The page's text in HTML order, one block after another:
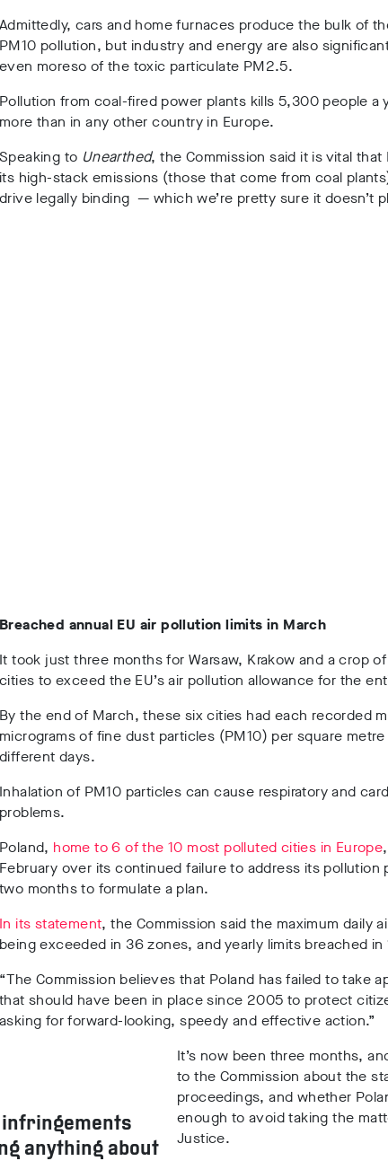
Admittedly, cars and home furnaces produce the bulk of
PM10 pollution, but industry and energy are also
even moreso of the toxic particulate PM2.5.
Pollution from coal-fired power plants kills 5,300 people a
more than in any other country in Europe.
Speaking to Unearthed, the Commission said it is vital
its high-stack emissions (those that come from coal
drive legally binding — which we’re pretty sure it doesn’t
Breached annual EU air pollution limits in March
It took just three months for Warsaw, Krakow and a crop
cities to exceed the EU’s air pollution allowance for the
By the end of March, these six cities had each recorded
micrograms of fine dust particles (PM10) per square
different days.
Inhalation of PM10 particles can cause respiratory and
problems.
Poland, home to 6 of the 10 most polluted cities in Europe
February over its continued failure to address its pollution
two months to formulate a plan.
In its statement, the Commission said the maximum daily
being exceeded in 36 zones, and yearly limits breached in
“The Commission believes that Poland has failed to take
that should have been in place since 2005 to protect
asking for forward-looking, speedy and effective action.”
anything about
It’s now been three months,
to the Commission about the
proceedings, and whether
enough to avoid taking the
Justice.